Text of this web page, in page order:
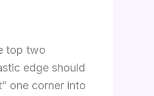
top two
edge should
one corner into